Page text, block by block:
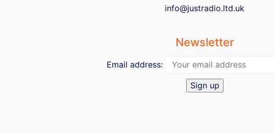
info@justradio.ltd.uk
Newsletter
Email address: